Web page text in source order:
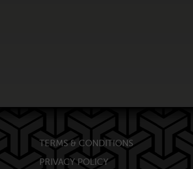
TERMS & CONDITIONS
PRIVACY POLICY